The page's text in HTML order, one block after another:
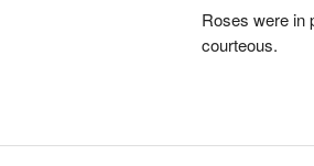
Roses were in
courteous.